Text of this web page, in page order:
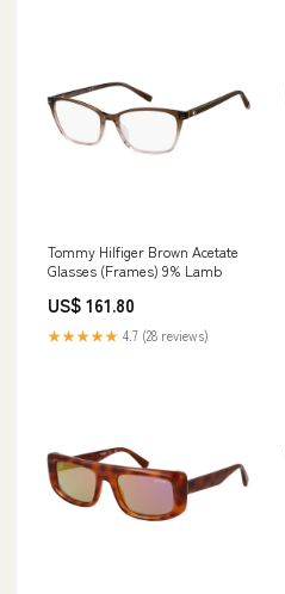
Tommy Hilfiger Brown Acetate
Glasses (Frames) 9% Lamb
US$ 161.80
★★★★★ 4.7 (28 reviews)